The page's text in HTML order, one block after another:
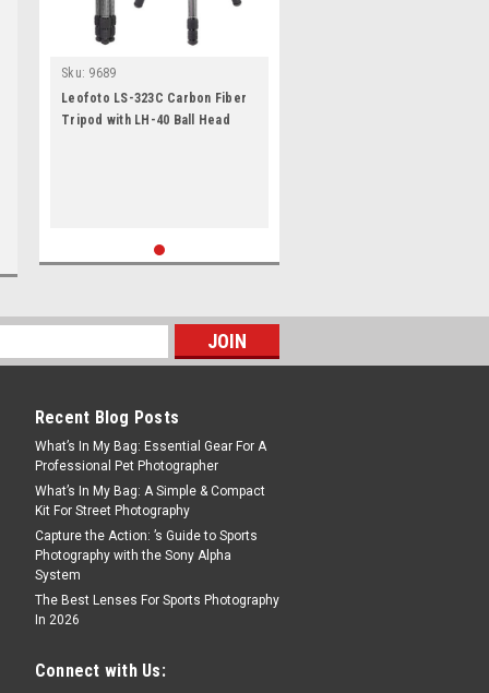
Sku: 9689
Leofoto LS-323C Carbon Fiber
Tripod with LH-40 Ball Head
Recent Blog Posts
What’s In My Bag: Essential Gear For A
Professional Pet Photographer
What’s In My Bag: A Simple & Compact
Kit For Street Photography
Capture the Action: ’s Guide to Sports
Photography with the Sony Alpha
System
The Best Lenses For Sports Photography
In 2026
Connect with Us: